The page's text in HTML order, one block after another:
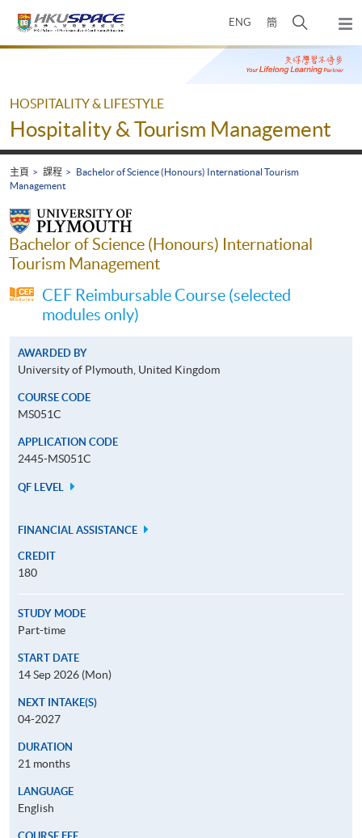
ENG 簡
開
搜
尋
面
彈
出
主
Main
HOSPITALITY & LIFESTYLE
Hospitality & Tourism Management
主頁 課程
Bachelor of Science (Honours) International Tourism
Management
Bachelor of Science (Honours) International
Tourism Management
CEF Reimbursable Course (selected
modules only)
AWARDED BY
University of Plymouth, United Kingdom
COURSE CODE
MS051C
APPLICATION CODE
2445-MS051C
QF LEVEL
FINANCIAL ASSISTANCE
CREDIT
180
STUDY MODE
Part-time
START DATE
14 Sep 2026 (Mon)
NEXT INTAKE(S)
04-2027
DURATION
21 months
LANGUAGE
English